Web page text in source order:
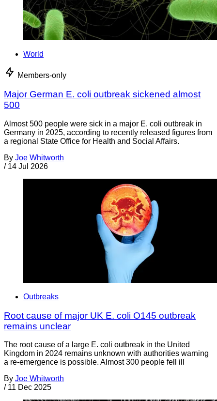
World
Members-only
Major German E. coli outbreak sickened almost
500
Almost 500 people were sick in a major E. coli outbreak in
Germany in 2025, according to recently released figures from
a regional State Office for Health and Social Affairs.
By Joe Whitworth
/ 14 Jul 2026
Outbreaks
Root cause of major UK E. coli O145 outbreak
remains unclear
The root cause of a large E. coli outbreak in the United
Kingdom in 2024 remains unknown with authorities warning
a re-emergence is possible. Almost 300 people fell ill
By Joe Whitworth
/ 11 Dec 2025